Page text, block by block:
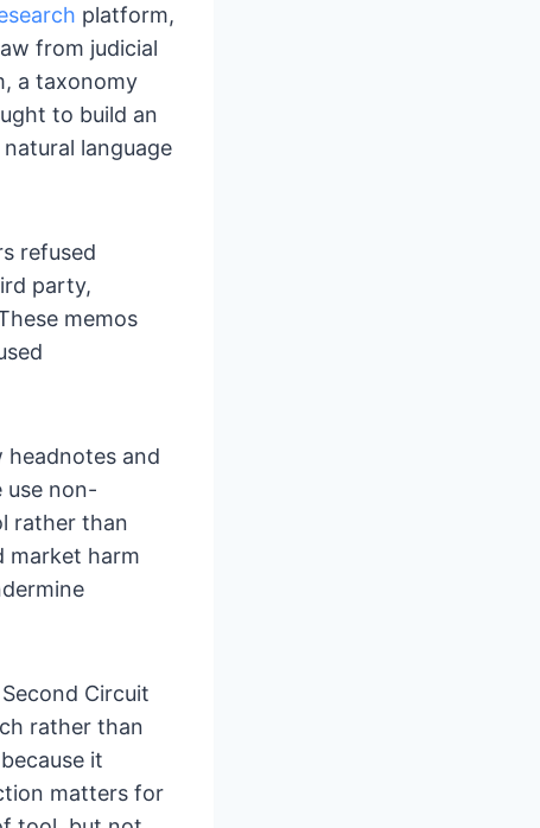
platform,
from judicial
a taxonomy
to build an
language
refused
party,
memos
headnotes and
use non-
rather than
market harm
Circuit
rather than
it
matters for